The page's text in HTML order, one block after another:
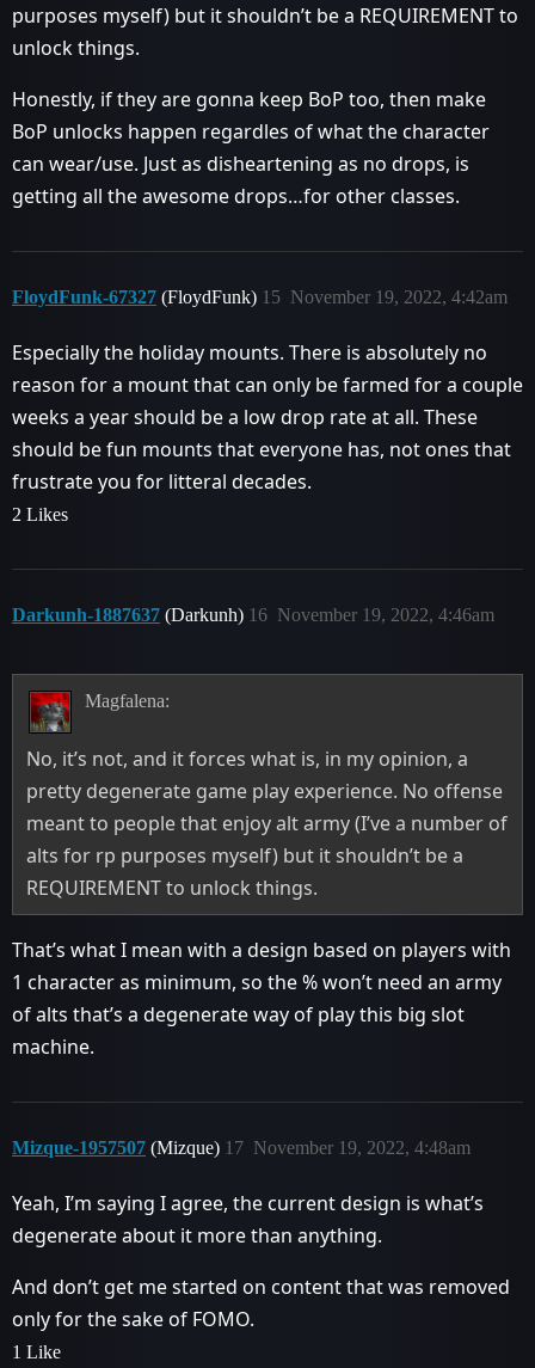
purposes myself) but it shouldn’t be a REQUIREMENT to
unlock things.
Honestly, if they are gonna keep BoP too, then make
BoP unlocks happen regardles of what the character
can wear/use. Just as disheartening as no drops, is
getting all the awesome drops…for other classes.
FloydFunk-67327 (FloydFunk) November 19, 2022, 4:42am
15
Especially the holiday mounts. There is absolutely no
reason for a mount that can only be farmed for a couple
weeks a year should be a low drop rate at all. These
should be fun mounts that everyone has, not ones that
frustrate you for litteral decades.
2 Likes
Darkunh-1887637 (Darkunh) November 19, 2022, 4:46am
16
Magfalena:
No, it’s not, and it forces what is, in my opinion, a
pretty degenerate game play experience. No offense
meant to people that enjoy alt army (I’ve a number of
alts for rp purposes myself) but it shouldn’t be a
REQUIREMENT to unlock things.
That’s what I mean with a design based on players with
1 character as minimum, so the % won’t need an army
of alts that’s a degenerate way of play this big slot
machine.
Mizque-1957507 (Mizque) November 19, 2022, 4:48am
17
Yeah, I’m saying I agree, the current design is what’s
degenerate about it more than anything.
And don’t get me started on content that was removed
only for the sake of FOMO.
1 Like